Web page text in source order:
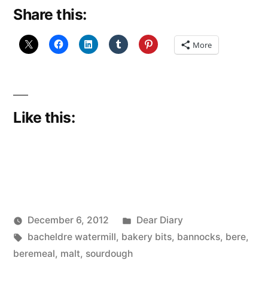
Share this:
More
Like this:
Posted
by
Scattered
Thinker
December 6, 2012
Posted
in
Dear Diary
Tags:
bacheldre watermill, bakery bits, bannocks, bere,
beremeal, malt, sourdough